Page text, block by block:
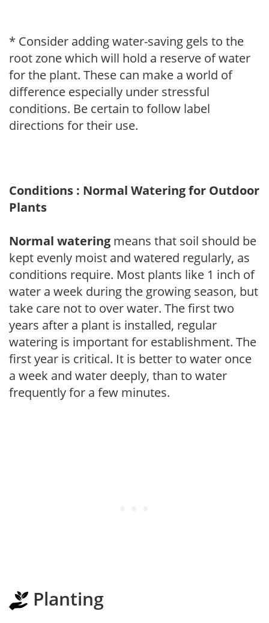
* Consider adding water-saving gels to the
root zone which will hold a reserve of water
for the plant. These can make a world of
difference especially under stressful
conditions. Be certain to follow label
directions for their use.
Conditions : Normal Watering for Outdoor
Plants
Normal watering means that soil should be
kept evenly moist and watered regularly, as
conditions require. Most plants like 1 inch of
water a week during the growing season, but
take care not to over water. The first two
years after a plant is installed, regular
watering is important for establishment. The
first year is critical. It is better to water once
a week and water deeply, than to water
frequently for a few minutes.
Planting